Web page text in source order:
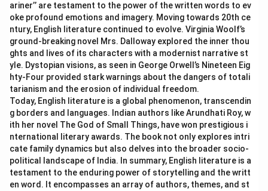
ariner’’ are testament to the power of the written words to ev
oke profound emotions and imagery. Moving towards 20th ce
ntury, English literature continued to evolve. Virginia Woolf’s
ground-breaking novel Mrs. Dalloway explored the inner thou
ghts and lives of its characters with a modernist narrative st
yle. Dystopian visions, as seen in George Orwell’s Nineteen Eig
hty-Four provided stark warnings about the dangers of totali
tarianism and the erosion of individual freedom.
Today, English literature is a global phenomenon, transcendin
g borders and languages. Indian authors like Arundhati Roy, w
ith her novel The God of Small Things, have won prestigious i
nternational literary awards. The book not only explores intri
cate family dynamics but also delves into the broader socio-
political landscape of India. In summary, English literature is a
testament to the enduring power of storytelling and the writt
en word. It encompasses an array of authors, themes, and st